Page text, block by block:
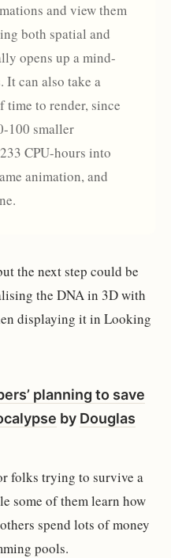
and view them
both spatial and
opens up a mind-
It can also take a
to render, since
100 smaller
CPU-hours into
animation, and
the next step could be
the DNA in 3D with
displaying it in Looking
planning to save
by Douglas
folks trying to survive a
some of them learn how
spend lots of money
pools.